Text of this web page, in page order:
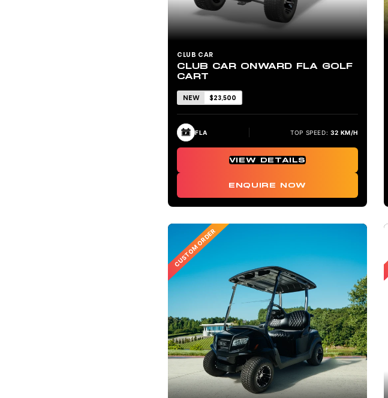
CLUB CAR
CLUB CAR ONWARD FLA GOLF
CART
NEW $23,500
FLA TOP SPEED: 32 KM/H
VIEW DETAILS
ENQUIRE NOW
CUSTOM ORDER